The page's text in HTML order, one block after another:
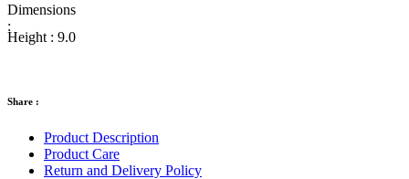
Dimensions
:
Height : 9.0
Share :
Product Description
Product Care
Return and Delivery Policy